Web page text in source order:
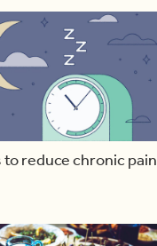
to reduce chronic pain